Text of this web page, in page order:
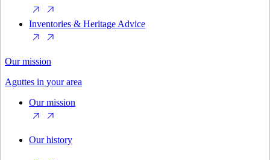
Inventories & Heritage Advice
Our mission
Aguttes in your area
Our mission
Our history